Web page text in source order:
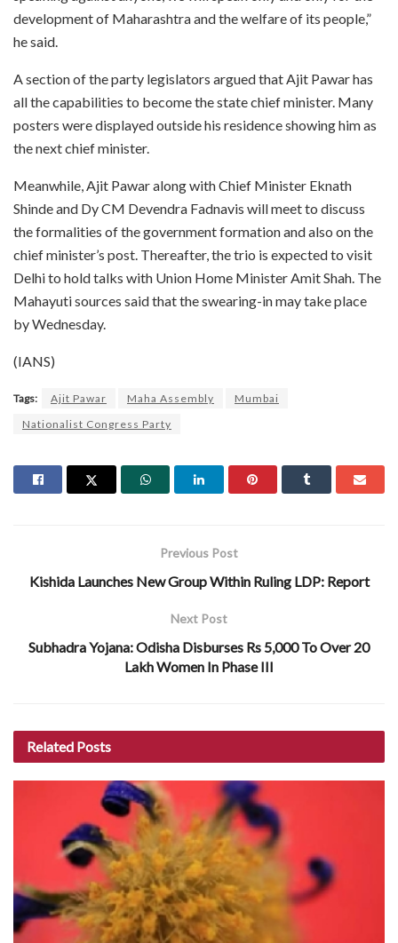
development of Maharashtra and the welfare of its people,”
he said.
A section of the party legislators argued that Ajit Pawar has
all the capabilities to become the state chief minister. Many
posters were displayed outside his residence showing him as
the next chief minister.
Meanwhile, Ajit Pawar along with Chief Minister Eknath
Shinde and Dy CM Devendra Fadnavis will meet to discuss
the formalities of the government formation and also on the
chief minister’s post. Thereafter, the trio is expected to visit
Delhi to hold talks with Union Home Minister Amit Shah. The
Mahayuti sources said that the swearing-in may take place
by Wednesday.
(IANS)
Tags: Ajit Pawar Maha Assembly
Mumbai
Nationalist Congress Party
Previous Post
Kishida Launches New Group Within Ruling LDP: Report
Next Post
Subhadra Yojana: Odisha Disburses Rs 5,000 To Over 20
Lakh Women In Phase III
Related Posts